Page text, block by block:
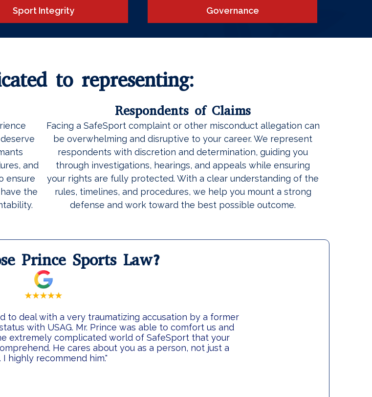
Sport Integrity Governance
to representing:
and
ensure
the
Respondents of Claims
Facing a SafeSport complaint or other misconduct allegation can
be overwhelming and disruptive to your career. We represent
respondents with discretion and determination, guiding you
through investigations, hearings, and appeals while ensuring
your rights are fully protected. With a clear understanding of the
rules, timelines, and procedures, we help you mount a strong
defense and work toward the best possible outcome.
Prince Sports Law?
to deal with a very traumatizing accusation by a former
with USAG. Mr. Prince was able to comfort us and
extremely complicated world of SafeSport that your
He cares about you as a person, not just a
I highly recommend him."